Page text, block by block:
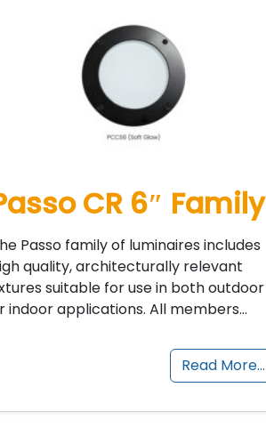
CR 6″ Family
Passo family of luminaires includes
quality, architecturally relevant
suitable for use in both outdoor
indoor applications. All members…
Read More…